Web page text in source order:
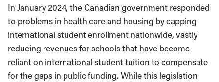
In January 2024, the Canadian government responded
to problems in health care and housing by capping
international student enrollment nationwide, vastly
reducing revenues for schools that have become
reliant on international student tuition to compensate
for the gaps in public funding. While this legislation